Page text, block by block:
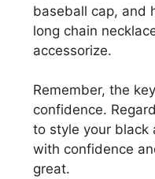
baseball cap, and
long chain
accessorize.
Remember, the
confidence.
to style your black
with confidence
great.